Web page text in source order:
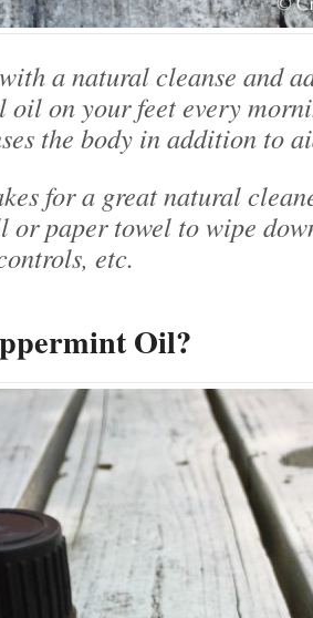
a natural cleanse and
oil on your feet every
the body in addition to
for a great natural
or paper towel to wipe
etc.
Oil?